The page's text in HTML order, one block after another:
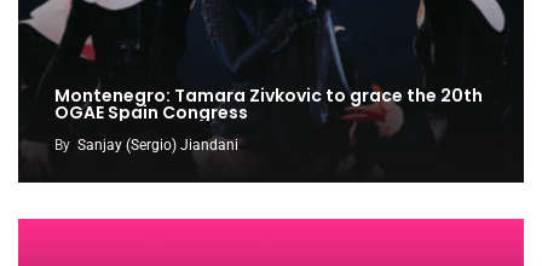
Montenegro: Tamara Zivkovic to grace the 20th
OGAE Spain Congress
By Sanjay (Sergio) Jiandani